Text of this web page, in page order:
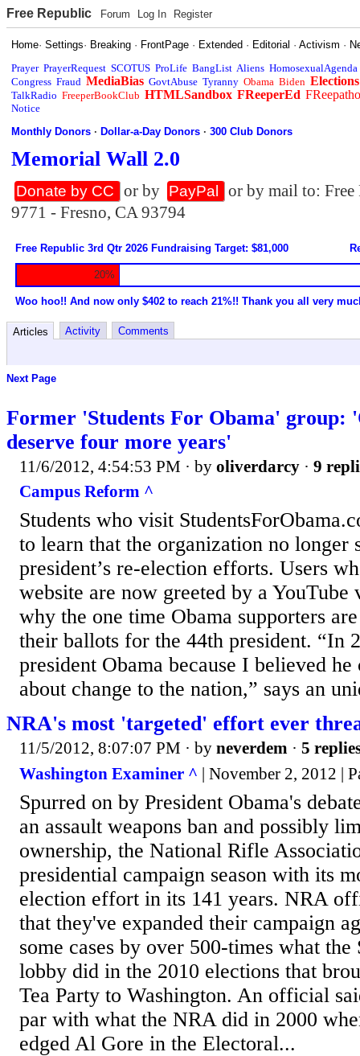
Free Republic Forum Log In Register
Home·Settings· Breaking · FrontPage · Extended · Editorial ·Activism ·
Prayer PrayerRequest SCOTUS ProLife BangList Aliens HomosexualAgenda
Congress Fraud MediaBias GovtAbuse Tyranny Obama Biden Elections
TalkRadio FreeperBookClub HTMLSandbox FReeperEd
Notice
Monthly Donors ·Dollar-a-Day Donors ·300 Club Donors
Memorial Wall 2.0
Donate by CC or by PayPal
or by mail to:
9771 - Fresno, CA 93794
Free Republic 3rd Qtr 2026 Fundraising Target: $81,000
20%
Woo hoo!! And now only $402 to reach 21%!! Thank you all very
Articles Activity Comments
Next Page
Former 'Students For Obama' group:
deserve four more years'
11/6/2012, 4:54:53 PM · by oliverdarcy · 9
Campus Reform ^
Students who visit
to learn that the organization no longer
president’s re-election efforts. Users
website are now greeted by a YouTube
why the one time Obama supporters
their ballots for the 44th president. “In
president Obama because I believed
about change to the nation,” says an
NRA's most 'targeted' effort ever
11/5/2012, 8:07:07 PM · by neverdem · 5
Washington Examiner ^ | November 2, 2012 |
Spurred on by President Obama's
an assault weapons ban and possibly
ownership, the National Rifle
presidential campaign season with its
election effort in its 141 years. NRA
that they've expanded their campaign
some cases by over 500-times what the
lobby did in the 2010 elections that
Tea Party to Washington. An official
par with what the NRA did in 2000
edged Al Gore in the Electoral...